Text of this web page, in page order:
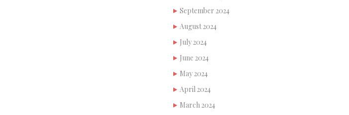
September 2024
August 2024
July 2024
June 2024
May 2024
April 2024
March 2024